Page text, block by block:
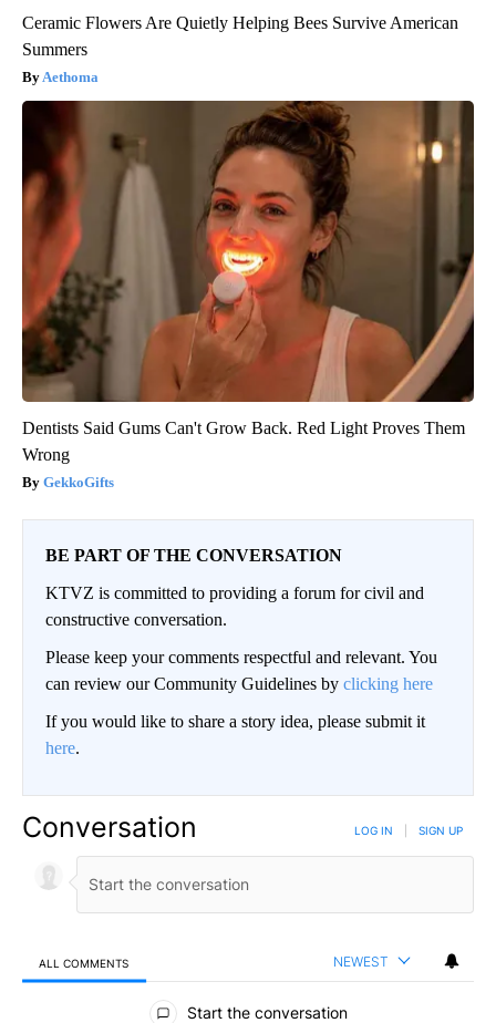
Ceramic Flowers Are Quietly Helping Bees Survive American
Summers
Aethoma
Dentists Said Gums Can't Grow Back. Red Light Proves Them
Wrong
GekkoGifts
BE PART OF THE CONVERSATION
KTVZ is committed to providing a forum for civil and
constructive conversation.
Please keep your comments respectful and relevant. You
can review our Community Guidelines by clicking here
If you would like to share a story idea, please submit it
here.
Conversation LOG IN SIGN UP
ALL COMMENTS NEWEST
All Comments
Start the conversation